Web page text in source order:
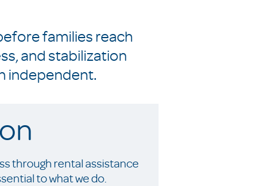
families reach
and stabilization
independent.
through rental assistance
to what we do.